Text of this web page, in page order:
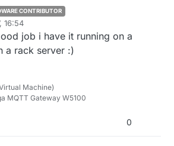
CONTRIBUTOR
16:54
job i have it running on a
a rack server :)
Machine)
MQTT Gateway W5100
0